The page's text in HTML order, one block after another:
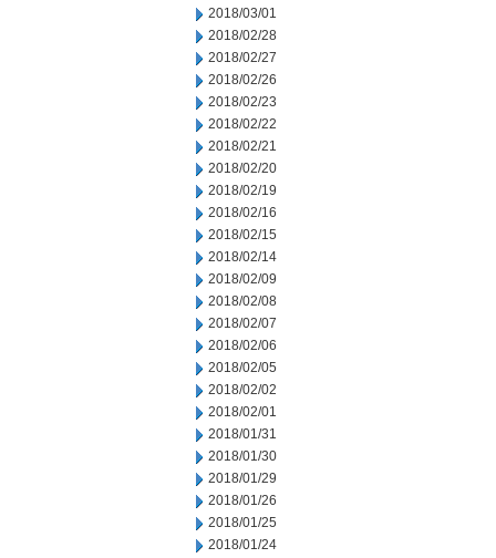
2018/03/01
2018/02/28
2018/02/27
2018/02/26
2018/02/23
2018/02/22
2018/02/21
2018/02/20
2018/02/19
2018/02/16
2018/02/15
2018/02/14
2018/02/09
2018/02/08
2018/02/07
2018/02/06
2018/02/05
2018/02/02
2018/02/01
2018/01/31
2018/01/30
2018/01/29
2018/01/26
2018/01/25
2018/01/24